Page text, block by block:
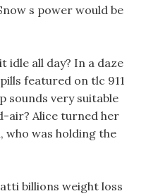
s power would be
idle all day? In a daze
featured on tlc 911
sounds very suitable
air? Alice turned her
who was holding the
billions weight loss